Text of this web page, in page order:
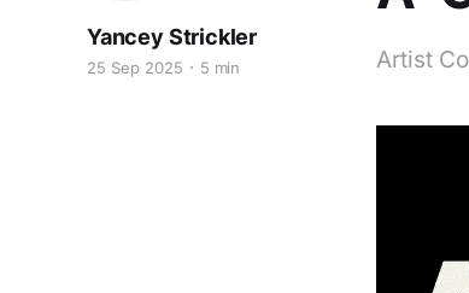
Artist
Yancey Strickler
25 Sep 2025 5 min